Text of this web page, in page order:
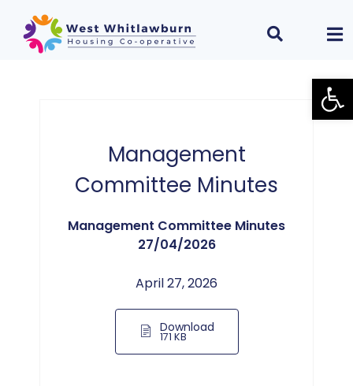
Management
Committee Minutes
Management Committee Minutes
27/04/2026
April 27, 2026
Download
171 KB